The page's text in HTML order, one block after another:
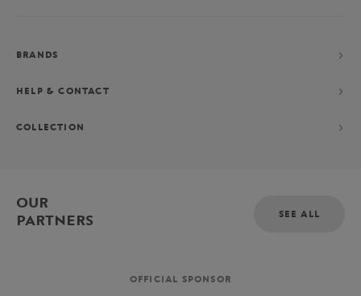
BRANDS
HELP & CONTACT
COLLECTION
OUR
PARTNERS
SEE ALL
OFFICIAL SPONSOR